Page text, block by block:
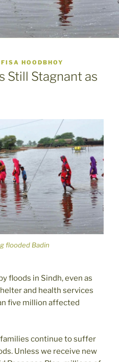
HOODBHOY
Still Stagnant as
flooded Badin
floods in Sindh, even as
and health services
five million affected
continue to suffer
Unless we receive new